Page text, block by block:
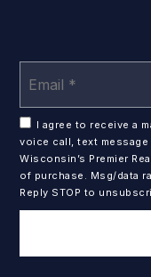
I agree to receive a
voice call, text message
Wisconsin’s Premier
of purchase. Msg/data
Reply STOP to